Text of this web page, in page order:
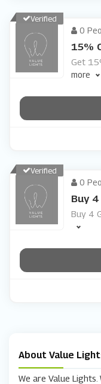
About Value
We are Value
Verified
0
15%
Get
more
Verified
0
Buy
Buy 4